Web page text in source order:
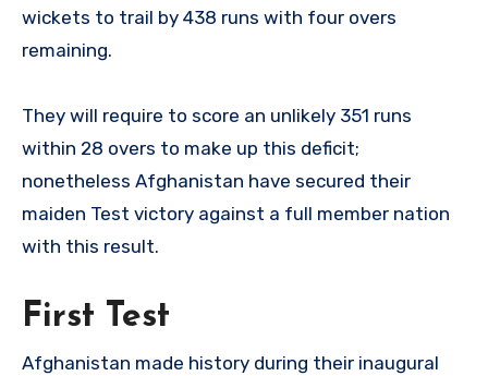
wickets to trail by 438 runs with four overs
remaining.
They will require to score an unlikely 351 runs
within 28 overs to make up this deficit;
nonetheless Afghanistan have secured their
maiden Test victory against a full member nation
with this result.
First Test
Afghanistan made history during their inaugural